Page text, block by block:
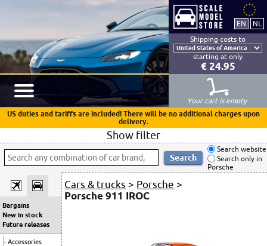
Shipping costs to
starting at only
€ 24.95
Your cart is empty
US duties and tariffs are included! There will be no additional charges upon
delivery.
Show filter
Search website
Search only in
Porsche
Bargains
New in stock
Future releases
Accessories
Cars & trucks > Porsche >
Porsche 911 IROC